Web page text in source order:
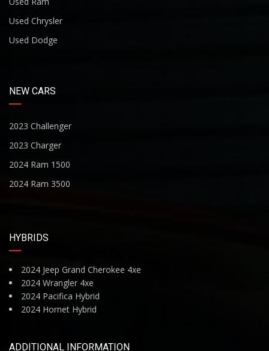
Used Chrysler
Used Dodge
NEW CARS
2023 Challenger
2023 Charger
2024 Ram 1500
2024 Ram 3500
HYBRIDS
2024 Jeep Grand Cherokee 4xe
2024 Wrangler 4xe
2024 Pacifica Hybrid
2024 Hornet Hybrid
ADDITIONAL INFORMATION